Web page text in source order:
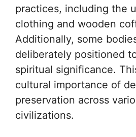
practices, including the
clothing and wooden
Additionally, some
deliberately positioned
spiritual significance.
cultural importance of
preservation across
civilizations.